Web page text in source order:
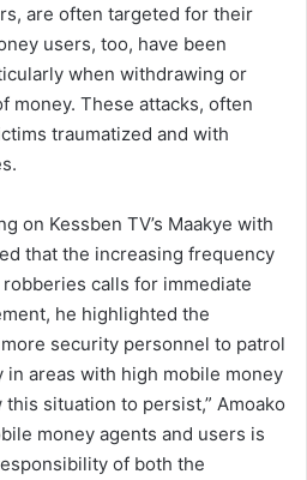
are often targeted for their
users, too, have been
when withdrawing or
money. These attacks, often
traumatized and with
on Kessben TV’s Maakye with
that the increasing frequency
calls for immediate
he highlighted the
security personnel to patrol
areas with high mobile money
this situation to persist,” Amoako
money agents and users is
of both the